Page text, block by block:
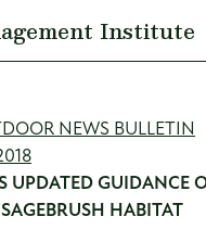
Institute
NEWS BULLETIN
UPDATED GUIDANCE
HABITAT